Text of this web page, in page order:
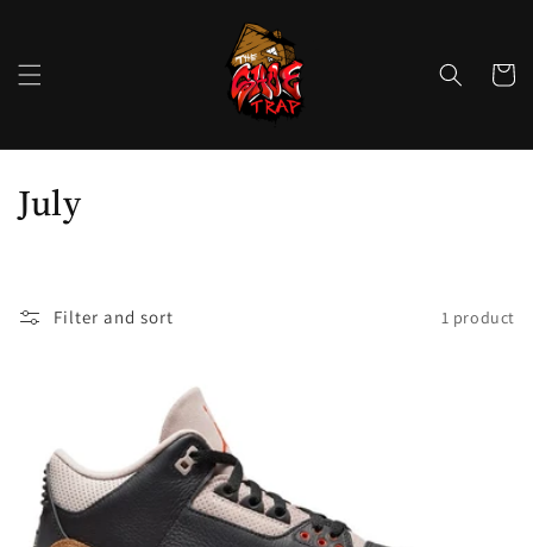
Cart
C
July
Filter and sort 1 product